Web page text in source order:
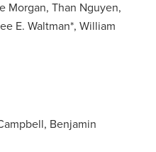
Morgan, Than Nguyen,
E. Waltman*, William
Benjamin